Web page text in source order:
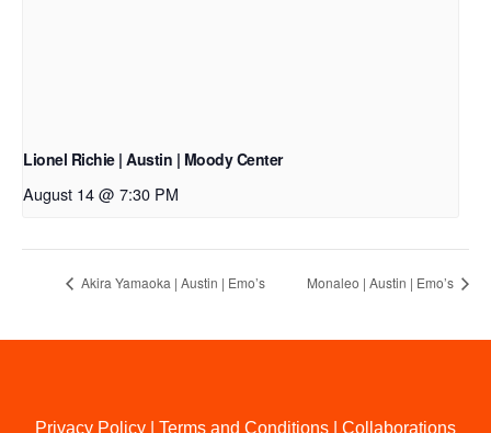
Lionel Richie | Austin | Moody Center
August 14 @ 7:30 PM
Akira Yamaoka | Austin | Emo’s Monaleo | Austin | Emo’s
Privacy Policy Terms and Conditions Collaborations